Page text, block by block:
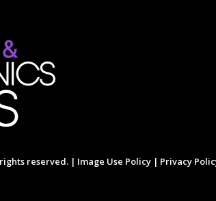
rights reserved. | Image Use Policy | Privacy